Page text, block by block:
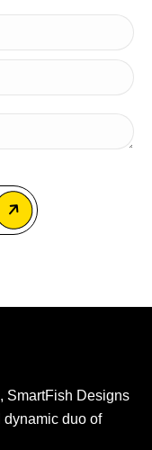
SmartFish Designs
dynamic duo of